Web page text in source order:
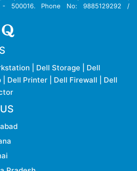
Elephant House, Ameerpet Cross Roads,
- 500016. Phone No: 9885129292 /
|Dell Printer